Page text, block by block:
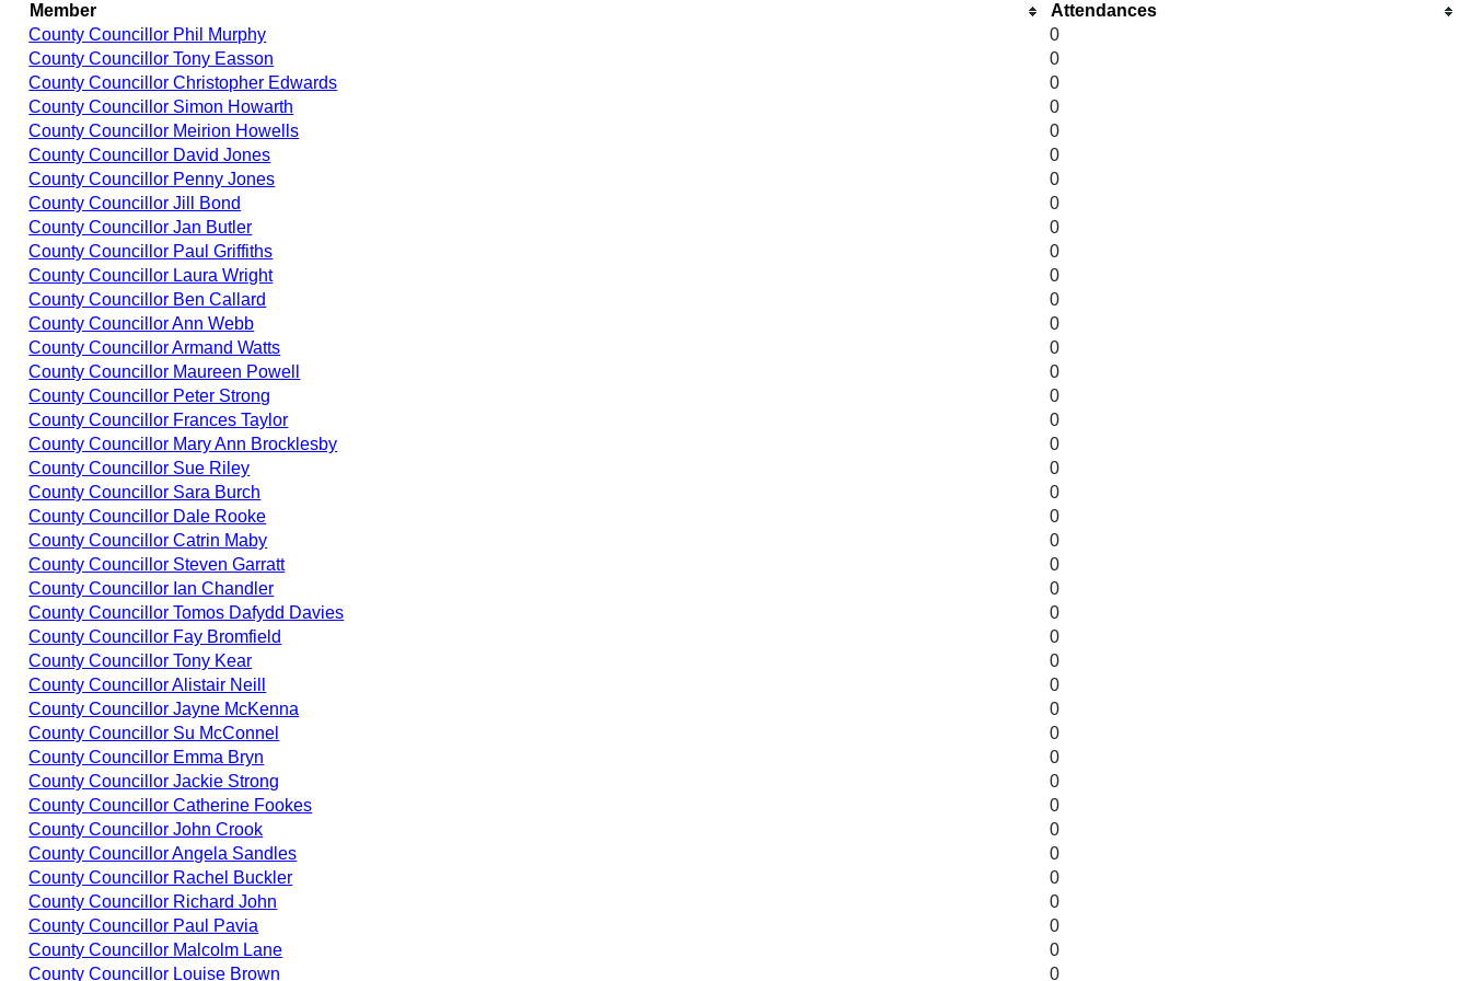
Member
Attendances
County Councillor Phil Murphy
0
County Councillor Tony Easson
0
County Councillor Christopher Edwards
0
County Councillor Simon Howarth
0
County Councillor Meirion Howells
0
County Councillor David Jones
0
County Councillor Penny Jones
0
County Councillor Jill Bond
0
County Councillor Jan Butler
0
County Councillor Paul Griffiths
0
County Councillor Laura Wright
0
County Councillor Ben Callard
0
County Councillor Ann Webb
0
County Councillor Armand Watts
0
County Councillor Maureen Powell
0
County Councillor Peter Strong
0
County Councillor Frances Taylor
0
County Councillor Mary Ann Brocklesby
0
County Councillor Sue Riley
0
County Councillor Sara Burch
0
County Councillor Dale Rooke
0
County Councillor Catrin Maby
0
County Councillor Steven Garratt
0
County Councillor Ian Chandler
0
County Councillor Tomos Dafydd Davies
0
County Councillor Fay Bromfield
0
County Councillor Tony Kear
0
County Councillor Alistair Neill
0
County Councillor Jayne McKenna
0
County Councillor Su McConnel
0
County Councillor Emma Bryn
0
County Councillor Jackie Strong
0
County Councillor Catherine Fookes
0
County Councillor John Crook
0
County Councillor Angela Sandles
0
County Councillor Rachel Buckler
0
County Councillor Richard John
0
County Councillor Paul Pavia
0
County Councillor Malcolm Lane
0
County Councillor Louise Brown
0